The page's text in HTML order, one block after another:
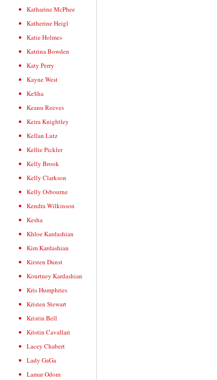
Katharine McPhee
Katherine Heigl
Katie Holmes
Katrina Bowden
Katy Perry
Kayne West
Ke$ha
Keanu Reeves
Keira Knightley
Kellan Lutz
Kellie Pickler
Kelly Brook
Kelly Clarkson
Kelly Osbourne
Kendra Wilkinson
Kesha
Khloe Kardashian
Kim Kardashian
Kirsten Dunst
Kourtney Kardashian
Kris Humphries
Kristen Stewart
Kristin Bell
Kristin Cavallari
Lacey Chabert
Lady GaGa
Lamar Odom